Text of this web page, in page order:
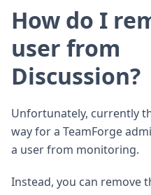
How do I
user from
Discussion?
Unfortunately, currently
way for a TeamForge
a user from monitoring.
Instead, you can remove